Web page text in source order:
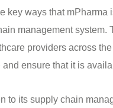
key ways that
management system.
providers across
and ensure that it is
to its supply chain